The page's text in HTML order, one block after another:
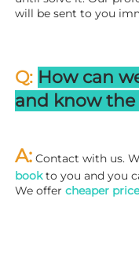
will be sent to you
Q: How can
and know
A: Contact with us.
book to you and you
We offer cheaper